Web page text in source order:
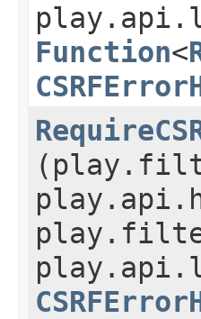
Function<